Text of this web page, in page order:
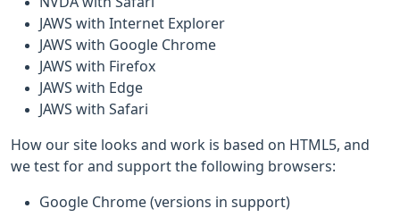
JAWS with Internet Explorer
JAWS with Google Chrome
JAWS with Firefox
JAWS with Edge
JAWS with Safari
How our site looks and work is based on HTML5, and
we test for and support the following browsers:
Google Chrome (versions in support)